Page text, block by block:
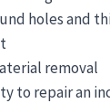
holes and
removal
to repair an